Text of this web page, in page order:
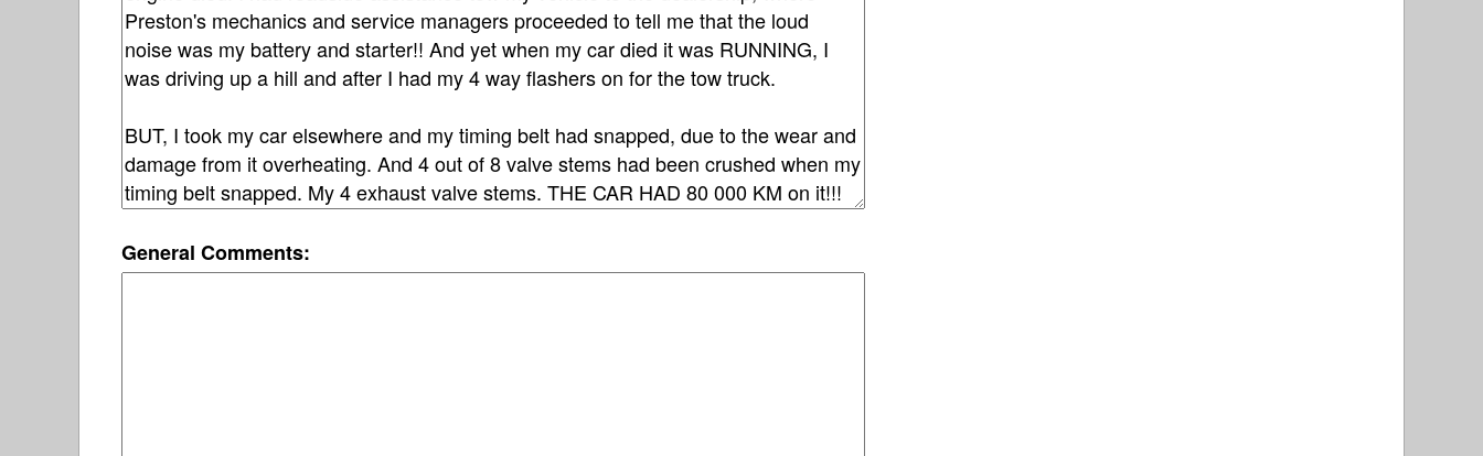
General Comments: